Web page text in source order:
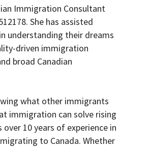
Immigration Consultant
She has assisted
understanding their dreams
driven immigration
broad Canadian
what other immigrants
immigration can solve rising
10 years of experience in
to Canada. Whether